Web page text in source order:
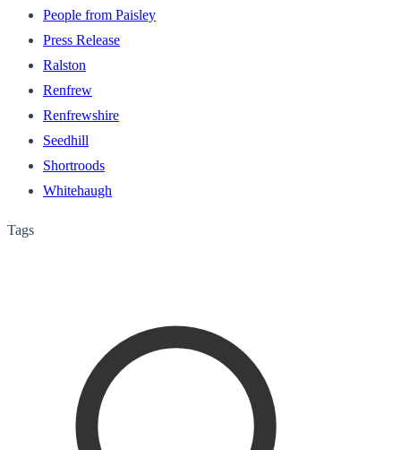
People from Paisley
Press Release
Ralston
Renfrew
Renfrewshire
Seedhill
Shortroods
Whitehaugh
Tags